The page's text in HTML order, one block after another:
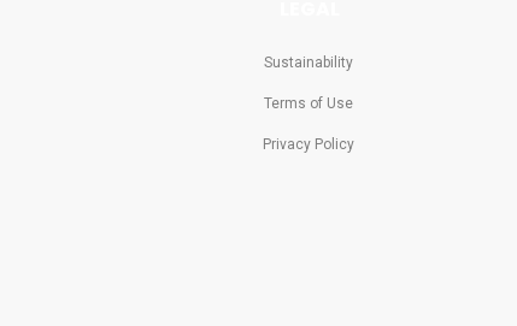
Sustainability
Terms of Use
Privacy Policy